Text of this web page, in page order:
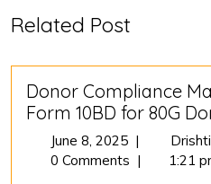
Related Post
Donor Compliance
Form 10BD for 80G
June 8, 2025 June
8,
|
0 Comments |
1:21